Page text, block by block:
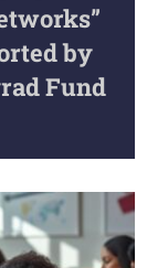
by
Fund